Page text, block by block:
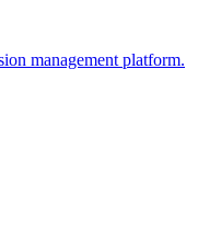
management platform.